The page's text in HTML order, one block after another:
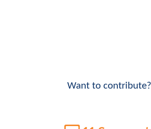
Want to contribute?